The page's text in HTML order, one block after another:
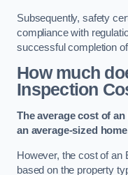
Subsequently, safety
compliance with
successful completion
How much
Inspection
The average cost of
an average-sized
However, the cost of an
based on the property